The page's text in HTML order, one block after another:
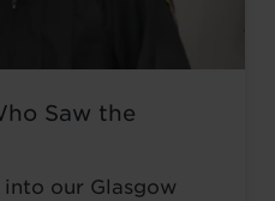
Saw the
our Glasgow